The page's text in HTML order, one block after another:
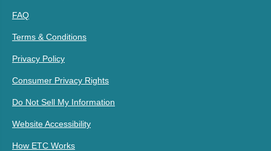
FAQ
Terms & Conditions
Privacy Policy
Consumer Privacy Rights
Do Not Sell My Information
Website Accessibility
How ETC Works